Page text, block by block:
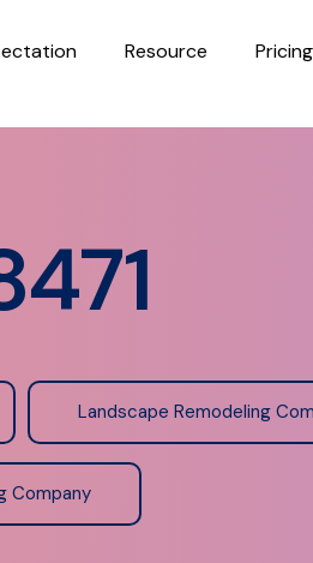
Resource Pricing
Landscape Remodeling
Company